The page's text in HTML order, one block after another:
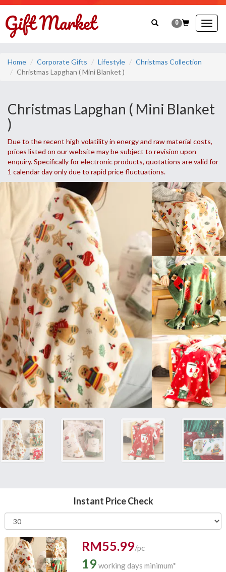
0
Home Corporate Gifts Lifestyle
Christmas Collection
Christmas Lapghan ( Mini Blanket )
Christmas Lapghan ( Mini Blanket
)
Due to the recent high volatility in energy and raw material costs,
prices listed on our website may be subject to revision upon
enquiry. Specifically for electronic products, quotations are valid for
1 calendar day only due to rapid price fluctuations.
Instant Price Check
RM55.99/pc
19working days minimum*